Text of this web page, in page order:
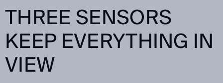
THREE SENSORS
KEEP EVERYTHING IN
VIEW